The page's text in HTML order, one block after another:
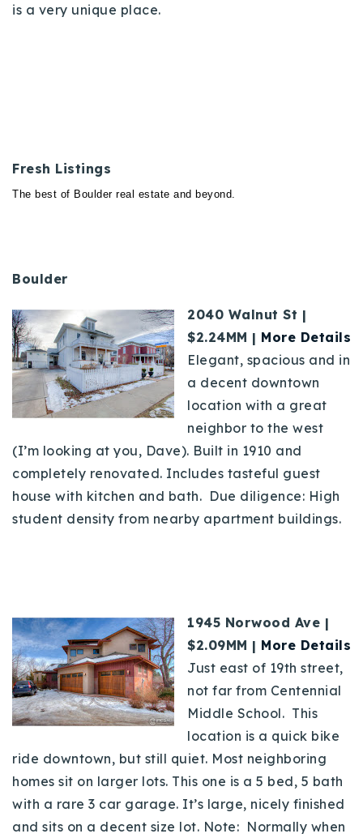
is a very unique place.
Fresh Listings
The best of Boulder real estate and beyond.
Boulder
2040 Walnut St |
$2.24MM | More Details
Elegant, spacious and in
a decent downtown
location with a great
neighbor to the west
(I’m looking at you, Dave). Built in 1910 and
completely renovated. Includes tasteful guest
house with kitchen and bath. Due diligence: High
student density from nearby apartment buildings.
1945 Norwood Ave |
$2.09MM | More Details
Just east of 19th street,
not far from Centennial
Middle School. This
location is a quick bike
ride downtown, but still quiet. Most neighboring
homes sit on larger lots. This one is a 5 bed, 5 bath
with a rare 3 car garage. It’s large, nicely finished
and sits on a decent size lot. Note: Normally when